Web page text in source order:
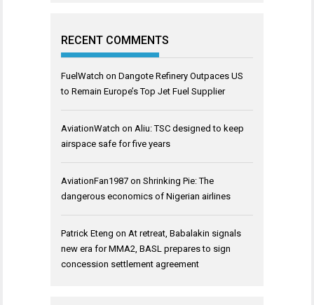
RECENT COMMENTS
FuelWatch on Dangote Refinery Outpaces US
to Remain Europe’s Top Jet Fuel Supplier
AviationWatch on Aliu: TSC designed to keep
airspace safe for five years
AviationFan1987 on Shrinking Pie: The
dangerous economics of Nigerian airlines
Patrick Eteng on At retreat, Babalakin signals
new era for MMA2, BASL prepares to sign
concession settlement agreement